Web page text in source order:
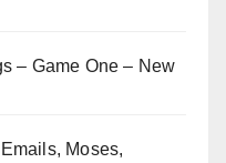
– Game One – New
Moses,